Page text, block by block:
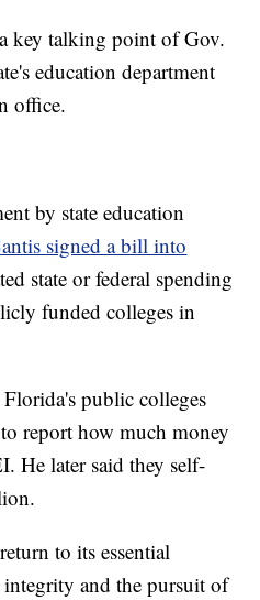
key talking point of Gov.
education department
office.
by state education
signed a bill into
state or federal spending
funded colleges in
public colleges
report how much money
He later said they self-
to its essential
and the pursuit of